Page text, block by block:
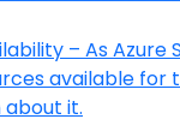
– As
available
it.